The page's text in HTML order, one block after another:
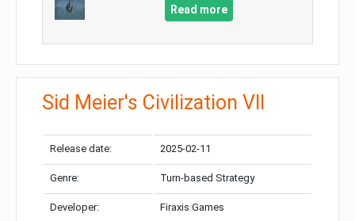
Read more
Sid Meier's Civilization VII
Release date: 2025-02-11
Genre: Turn-based Strategy
Developer: Firaxis Games